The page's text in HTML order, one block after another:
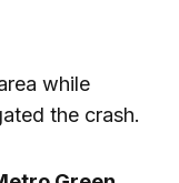
while
the crash.